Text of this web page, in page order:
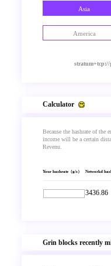
Asia
America
stratum+tcp://
Calculator
Because the hashrate of the
income will be a certain
Revenu.
Your hashrate（g/s） Networkd
3436.86
Grin blocks recently